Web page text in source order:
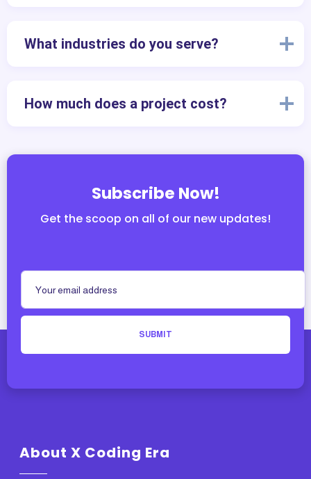
What industries do you serve?
How much does a project cost?
Subscribe Now!
Get the scoop on all of our new updates!
SUBMIT
About X Coding Era